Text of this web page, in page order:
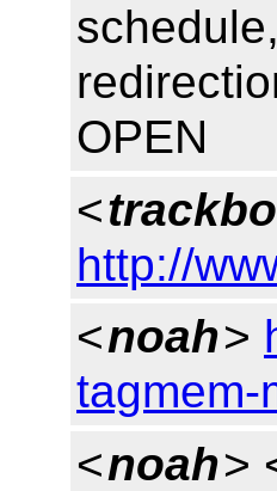
OPEN
<
http://
<noah>
tagmem-
<noah>